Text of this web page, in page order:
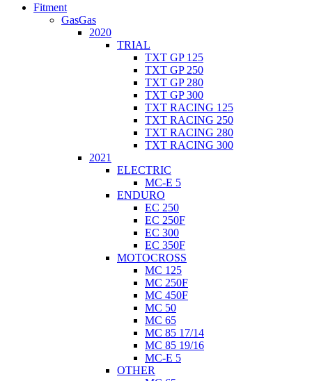
Fitment
GasGas
2020
TRIAL
TXT GP 125
TXT GP 250
TXT GP 280
TXT GP 300
TXT RACING 125
TXT RACING 250
TXT RACING 280
TXT RACING 300
2021
ELECTRIC
MC-E 5
ENDURO
EC 250
EC 250F
EC 300
EC 350F
MOTOCROSS
MC 125
MC 250F
MC 450F
MC 50
MC 65
MC 85 17/14
MC 85 19/16
MC-E 5
OTHER